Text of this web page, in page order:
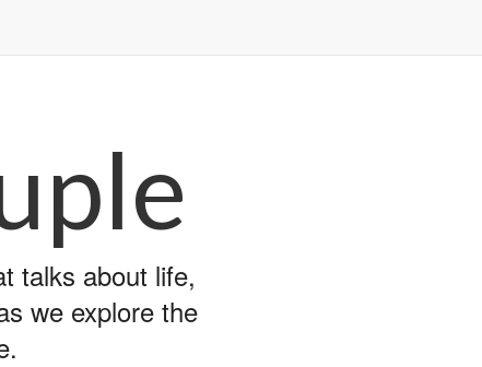
talks about life,
we explore the